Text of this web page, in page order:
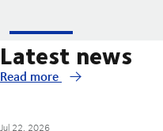
Latest news
Read more
Jul 22, 2026